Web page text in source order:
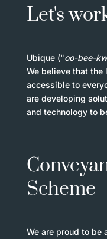
Let's
Ubique ("oo-bee-
We believe that
accessible to
are developing
and technology to
Scheme
We are proud to be